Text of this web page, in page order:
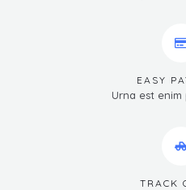
EASY
Urna est
TRACK